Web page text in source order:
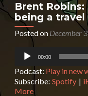
Brent
being a
Posted on December
Audio
Player
00:00
Podcast: Play in new
Subscribe:Spotify |
More